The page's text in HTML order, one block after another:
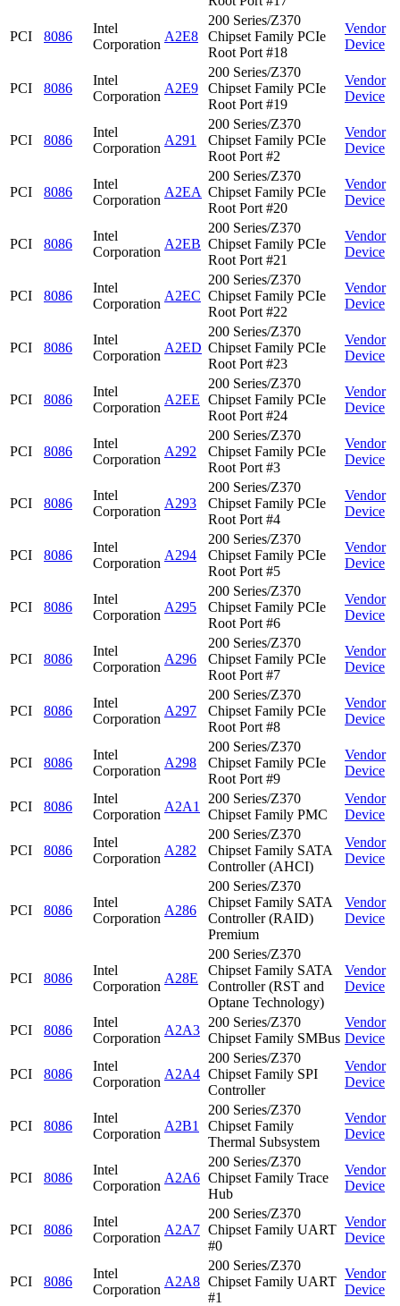
PCI 8086
Intel
Corporation
A2E8
200 Series/Z370
Chipset Family PCIe
Root Port #18
Vendor
Device
PCI 8086
Intel
Corporation
A2E9
200 Series/Z370
Chipset Family PCIe
Root Port #19
Vendor
Device
PCI 8086
Intel
Corporation
A291
200 Series/Z370
Chipset Family PCIe
Root Port #2
Vendor
Device
PCI 8086
Intel
Corporation
A2EA
200 Series/Z370
Chipset Family PCIe
Root Port #20
Vendor
Device
PCI 8086
Intel
Corporation
A2EB
200 Series/Z370
Chipset Family PCIe
Root Port #21
Vendor
Device
PCI 8086
Intel
Corporation
A2EC
200 Series/Z370
Chipset Family PCIe
Root Port #22
Vendor
Device
PCI 8086
Intel
Corporation
A2ED
200 Series/Z370
Chipset Family PCIe
Root Port #23
Vendor
Device
PCI 8086
Intel
Corporation
A2EE
200 Series/Z370
Chipset Family PCIe
Root Port #24
Vendor
Device
PCI 8086
Intel
Corporation
A292
200 Series/Z370
Chipset Family PCIe
Root Port #3
Vendor
Device
PCI 8086
Intel
Corporation
A293
200 Series/Z370
Chipset Family PCIe
Root Port #4
Vendor
Device
PCI 8086
Intel
Corporation
A294
200 Series/Z370
Chipset Family PCIe
Root Port #5
Vendor
Device
PCI 8086
Intel
Corporation
A295
200 Series/Z370
Chipset Family PCIe
Root Port #6
Vendor
Device
PCI 8086
Intel
Corporation
A296
200 Series/Z370
Chipset Family PCIe
Root Port #7
Vendor
Device
PCI 8086
Intel
Corporation
A297
200 Series/Z370
Chipset Family PCIe
Root Port #8
Vendor
Device
PCI 8086
Intel
Corporation
A298
200 Series/Z370
Chipset Family PCIe
Root Port #9
Vendor
Device
PCI 8086
Intel
Corporation
A2A1
200 Series/Z370
Chipset Family PMC
Vendor
Device
PCI 8086
Intel
Corporation
A282
200 Series/Z370
Chipset Family SATA
Controller (AHCI)
Vendor
Device
PCI 8086
Intel
Corporation
A286
200 Series/Z370
Chipset Family SATA
Controller (RAID)
Premium
Vendor
Device
PCI 8086
Intel
Corporation
A28E
200 Series/Z370
Chipset Family SATA
Controller (RST and
Optane Technology)
Vendor
Device
PCI 8086
Intel
Corporation
A2A3
200 Series/Z370
Chipset Family SMBus
Vendor
Device
PCI 8086
Intel
Corporation
A2A4
200 Series/Z370
Chipset Family SPI
Controller
Vendor
Device
PCI 8086
Intel
Corporation
A2B1
200 Series/Z370
Chipset Family
Thermal Subsystem
Vendor
Device
PCI 8086
Intel
Corporation
A2A6
200 Series/Z370
Chipset Family Trace
Hub
Vendor
Device
PCI 8086
Intel
Corporation
A2A7
200 Series/Z370
Chipset Family UART
#0
Vendor
Device
PCI 8086
Intel
Corporation
A2A8
200 Series/Z370
Chipset Family UART
#1
Vendor
Device